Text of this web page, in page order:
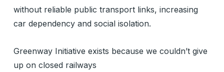
without reliable public transport links, increasing
car dependency and social isolation.
Greenway Initiative exists because we couldn’t give
up on closed railways